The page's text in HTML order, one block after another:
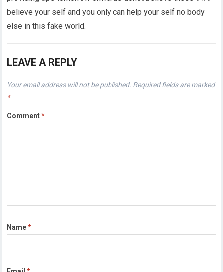
believe your self and you only can help your self no body
else in this fake world.
LEAVE A REPLY
Your email address will not be published. Required fields are marked
*
Comment*
Name*